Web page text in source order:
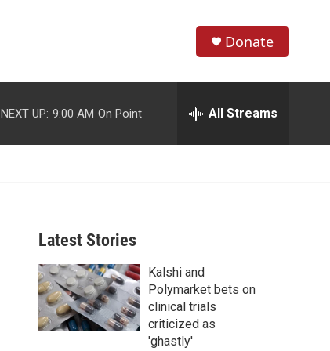
h
w
r
c
h
e
h
Donate
NEXT UP: 9:00 AM On Point All Streams
Latest Stories
Kalshi and
Polymarket bets on
clinical trials
criticized as
'ghastly'